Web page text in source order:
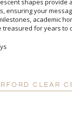
treasured for years to
CLEAR